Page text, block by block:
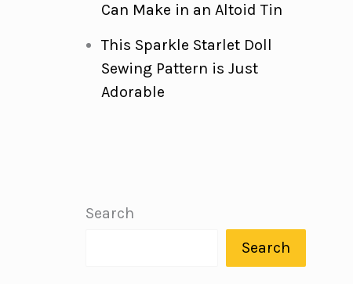
Can Make in an Altoid Tin
This Sparkle Starlet Doll
Sewing Pattern is Just
Adorable
Search
Search